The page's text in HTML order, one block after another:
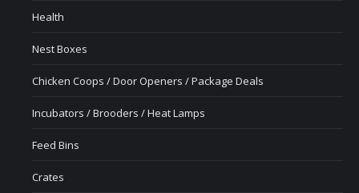
Health
Nest Boxes
Chicken Coops / Door Openers / Package Deals
Incubators / Brooders / Heat Lamps
Feed Bins
Crates